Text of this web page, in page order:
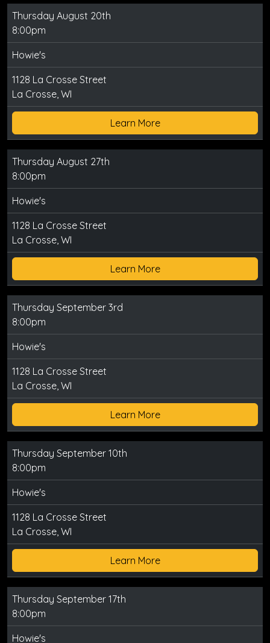
Thursday August 20th
8:00pm
Howie's
1128 La Crosse Street
La Crosse, WI
Learn More
Thursday August 27th
8:00pm
Howie's
1128 La Crosse Street
La Crosse, WI
Learn More
Thursday September 3rd
8:00pm
Howie's
1128 La Crosse Street
La Crosse, WI
Learn More
Thursday September 10th
8:00pm
Howie's
1128 La Crosse Street
La Crosse, WI
Learn More
Thursday September 17th
8:00pm
Howie's